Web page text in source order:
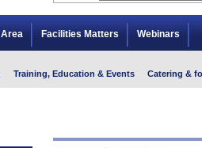
Facilities Matters Webinars
Training, Education & Events Catering &